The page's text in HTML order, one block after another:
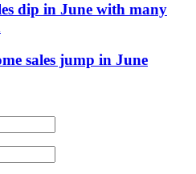
dip in June with many
sales jump in June